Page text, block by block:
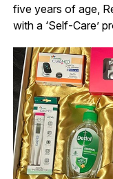
five years of age,
with a ‘Self-Care’